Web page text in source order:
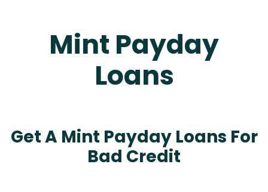
Mint Payday
Loans
Get A Mint Payday Loans For
Bad Credit